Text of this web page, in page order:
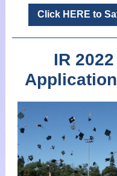
Click HERE to
IR